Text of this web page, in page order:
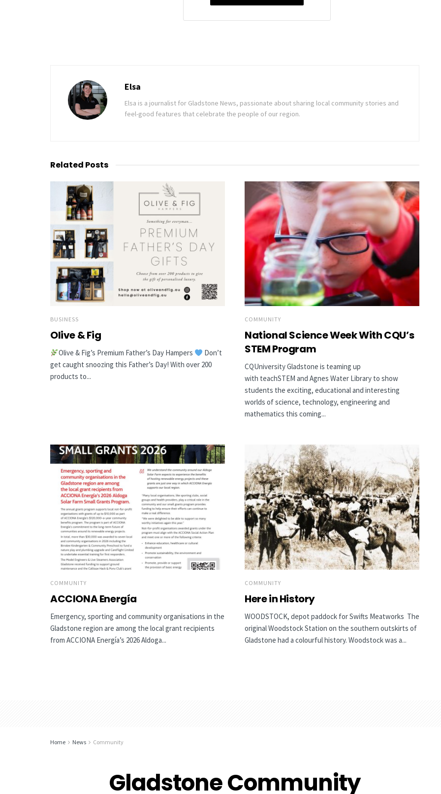
Elsa
Elsa is a journalist for Gladstone News, passionate about sharing local community stories and
feel-good features that celebrate the people of our region.
Related Posts
BUSINESS
Olive & Fig
Olive & Fig’s Premium Father’s Day Hampers
Don’t
get caught snoozing this Father’s Day! With over 200
products to...
COMMUNITY
National Science Week With CQU’s
STEM Program
CQUniversity Gladstone is teaming up
with teachSTEM and Agnes Water Library to show
students the exciting, educational and interesting
worlds of science, technology, engineering and
mathematics this coming...
COMMUNITY
ACCIONA Energía
Emergency, sporting and community organisations in the
Gladstone region are among the local grant recipients
from ACCIONA Energía’s 2026 Aldoga...
COMMUNITY
Here in History
WOODSTOCK, depot paddock for Swifts Meatworks The
original Woodstock Station on the southern outskirts of
Gladstone had a colourful history. Woodstock was a...
Home News Community
Gladstone Community